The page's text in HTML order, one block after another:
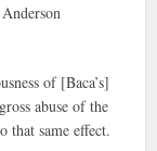
of [Baca’s]
abuse of the
same effect.